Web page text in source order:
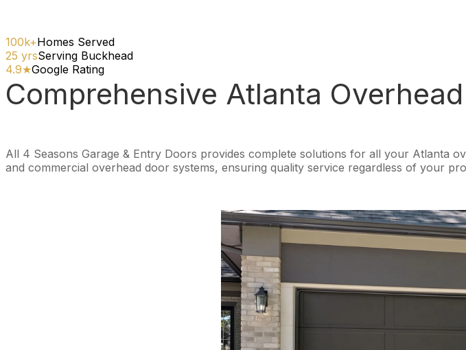
100k+Homes Served
25 yrsServing Buckhead
4.9★Google Rating
Comprehensive Atlanta
All 4 Seasons Garage & Entry Doors provides complete solutions for all your Atlanta
and commercial overhead door systems, ensuring quality service regardless of your